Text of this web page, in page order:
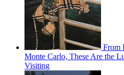
From
Monte Carlo, These Are the
Visiting